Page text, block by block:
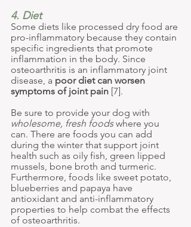
4. Diet
Some diets like processed dry food are
pro-inflammatory because they contain
specific ingredients that promote
inflammation in the body. Since
osteoarthritis is an inflammatory joint
disease, a poor diet can worsen
symptoms of joint pain [7].
Be sure to provide your dog with
wholesome, fresh foods where you
can. There are foods you can add
during the winter that support joint
health such as oily fish, green lipped
mussels, bone broth and turmeric.
Furthermore, foods like sweet potato,
blueberries and papaya have
antioxidant and anti-inflammatory
properties to help combat the effects
of osteoarthritis.